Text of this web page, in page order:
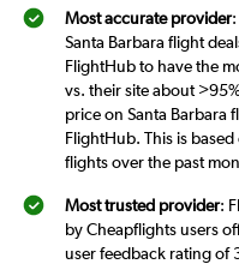
Most accurate provider
Santa Barbara flight
FlightHub to have the
vs. their site about
price on Santa Barbara
FlightHub. This is
flights over the past
Most trusted provider:
by Cheapflights users
user feedback rating of